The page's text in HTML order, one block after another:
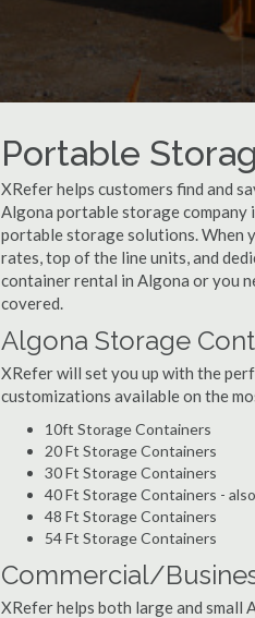
Portable
XRefer helps customers find and
Algona portable storage company
portable storage solutions. When
rates, top of the line units, and
container rental in Algona or you
covered.
Algona Storage
XRefer will set you up with the
customizations available on the
10ft Storage Containers
20 Ft Storage Containers
30 Ft Storage Containers
40 Ft Storage Containers -
48 Ft Storage Containers
54 Ft Storage Containers
Commercial/
XRefer helps both large and small